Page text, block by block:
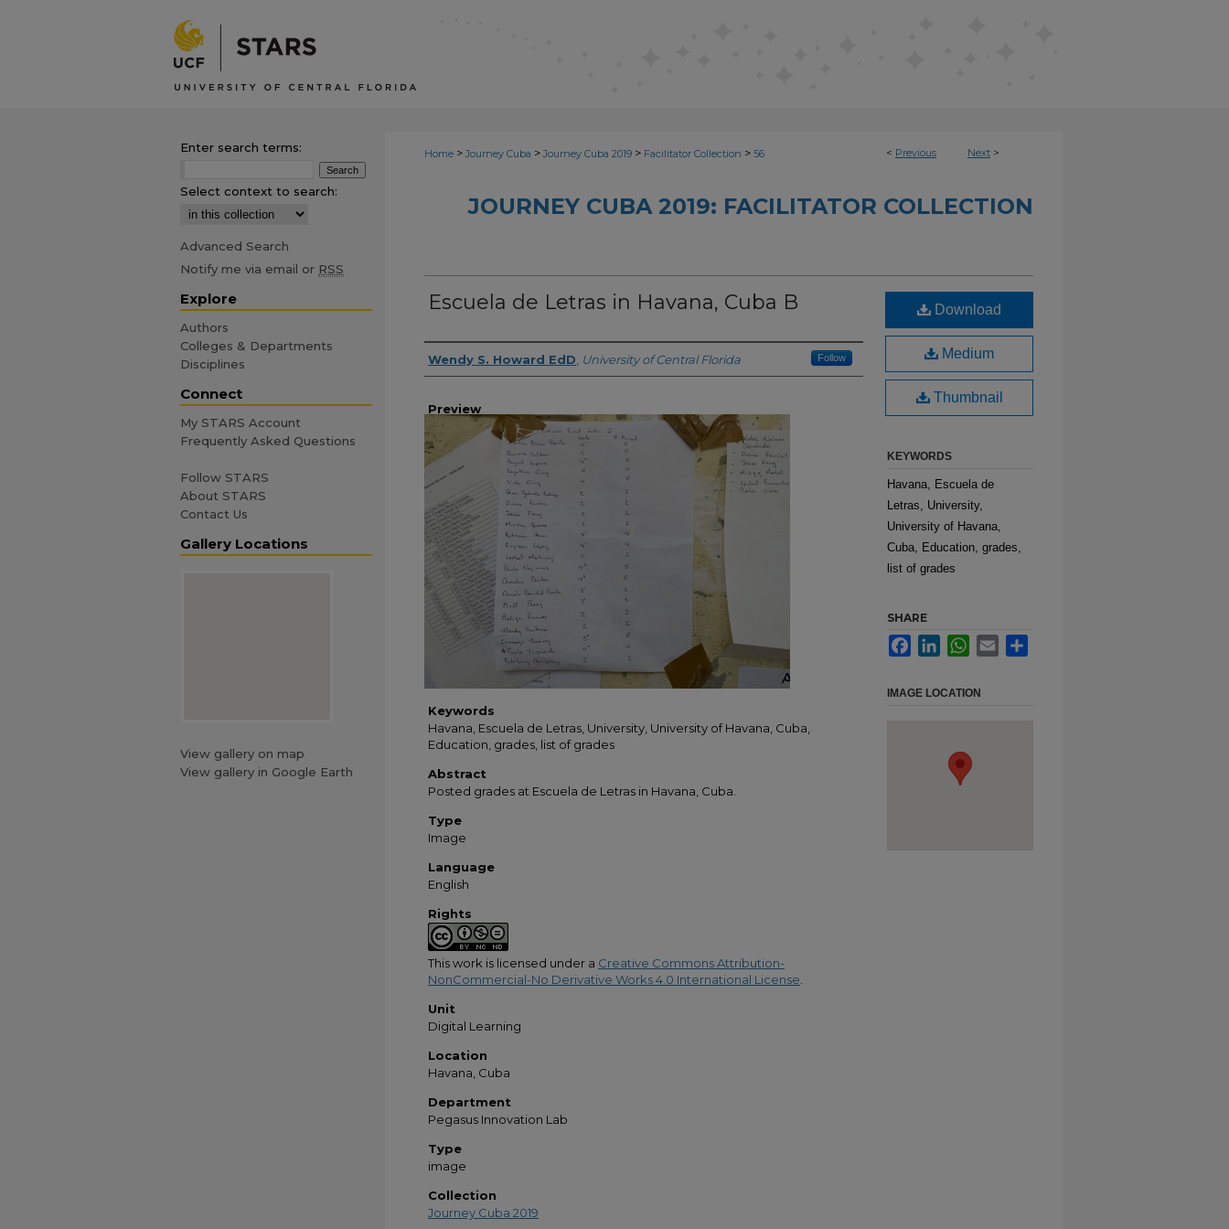
< Previous Next >
Home > Journey Cuba > Journey Cuba 2019 > Facilitator Collection > 56
JOURNEY CUBA 2019: FACILITATOR COLLECTION
Escuela de Letras in Havana, Cuba B
Creator
Wendy S. Howard EdD University of Central Florida Follow
Preview
Keywords
Havana, Escuela de Letras, University, University of Havana, Cuba,
Education, grades, list of grades
Abstract
Posted grades at Escuela de Letras in Havana, Cuba.
Type
Image
Language
English
Rights
This work is licensed under a Creative Commons Attribution-
NonCommercial-No Derivative Works 4.0 International License
Unit
Digital Learning
Location
Havana, Cuba
Department
Pegasus Innovation Lab
Type
image
Collection
Journey Cuba 2019
Download
Medium
Thumbnail
KEYWORDS
Havana, Escuela de
Letras, University,
University of Havana,
Cuba, Education, grades,
list of grades
SHARE
FacebookLinkedInWhatsApp
Email
IMAGE LOCATION
Enter search terms:
Select context to search:
Advanced Search
Notify me via email or RSS
Explore
Authors
Colleges & Departments
Disciplines
Connect
My STARS Account
Frequently Asked Questions
Follow STARS
About STARS
Contact Us
Gallery Locations
View gallery on map
View gallery in Google Earth